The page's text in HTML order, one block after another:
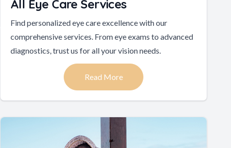
All Eye Care Services
Find personalized eye care excellence with our
comprehensive services. From eye exams to advanced
diagnostics, trust us for all your vision needs.
Read More